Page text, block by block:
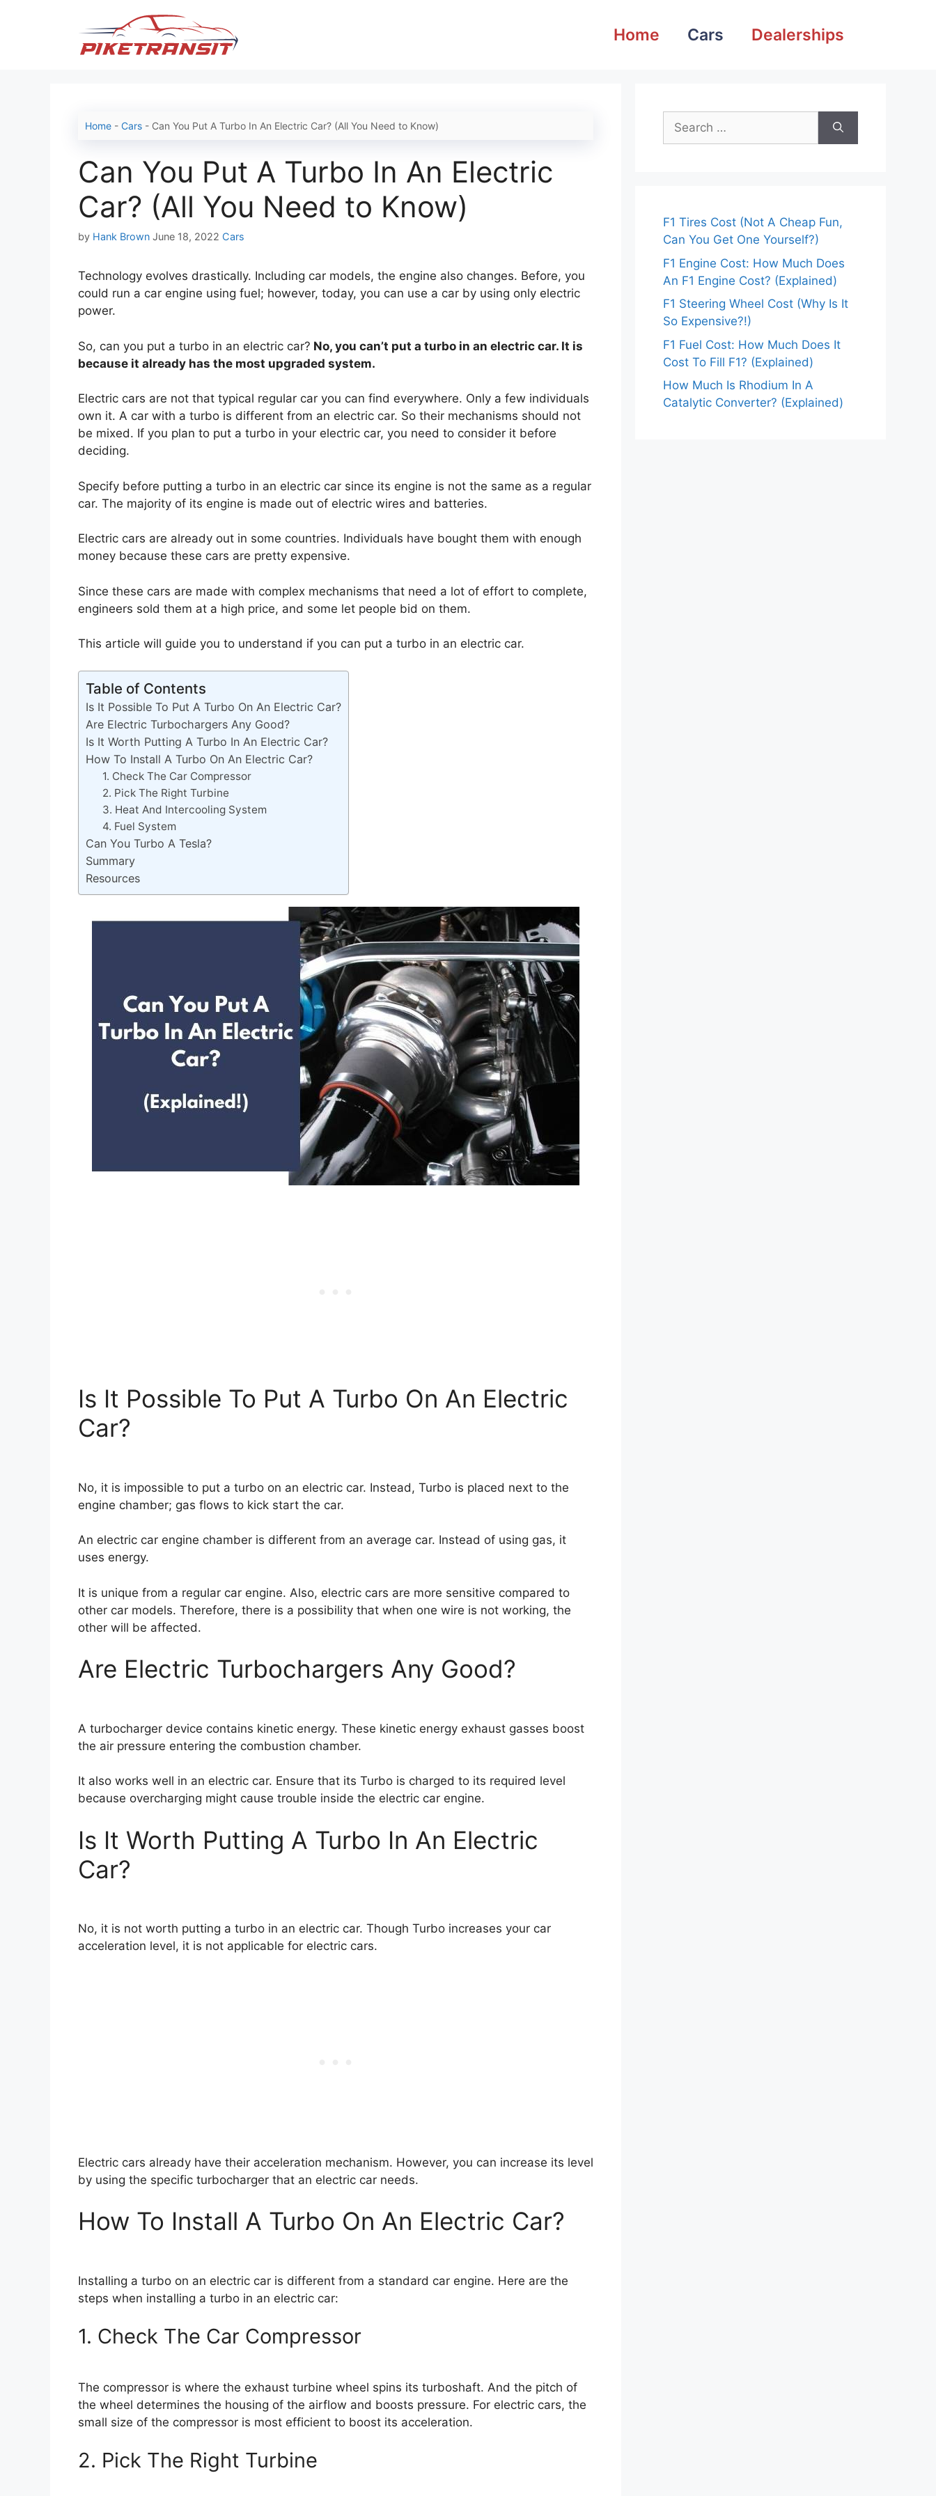
Home Cars Dealerships
Home - Cars - Can You Put A Turbo In An Electric Car? (All You Need to Know)
Can You Put A Turbo In An Electric
Car? (All You Need to Know)
by Hank Brown June 18, 2022 Categories
Cars
Technology evolves drastically. Including car models, the engine also changes. Before, you
could run a car engine using fuel; however, today, you can use a car by using only electric
power.
So, can you put a turbo in an electric car? No, you can’t put a turbo in an electric car. It is
because it already has the most upgraded system.
Electric cars are not that typical regular car you can find everywhere. Only a few individuals
own it. A car with a turbo is different from an electric car. So their mechanisms should not
be mixed. If you plan to put a turbo in your electric car, you need to consider it before
deciding.
Specify before putting a turbo in an electric car since its engine is not the same as a regular
car. The majority of its engine is made out of electric wires and batteries.
Electric cars are already out in some countries. Individuals have bought them with enough
money because these cars are pretty expensive.
Since these cars are made with complex mechanisms that need a lot of effort to complete,
engineers sold them at a high price, and some let people bid on them.
This article will guide you to understand if you can put a turbo in an electric car.
Table of Contents
Is It Possible To Put A Turbo On An Electric Car?
Are Electric Turbochargers Any Good?
Is It Worth Putting A Turbo In An Electric Car?
How To Install A Turbo On An Electric Car?
1. Check The Car Compressor
2. Pick The Right Turbine
3. Heat And Intercooling System
4. Fuel System
Can You Turbo A Tesla?
Summary
Resources
Is It Possible To Put A Turbo On An Electric
Car?
No, it is impossible to put a turbo on an electric car. Instead, Turbo is placed next to the
engine chamber; gas flows to kick start the car.
An electric car engine chamber is different from an average car. Instead of using gas, it
uses energy.
It is unique from a regular car engine. Also, electric cars are more sensitive compared to
other car models. Therefore, there is a possibility that when one wire is not working, the
other will be affected.
Are Electric Turbochargers Any Good?
A turbocharger device contains kinetic energy. These kinetic energy exhaust gasses boost
the air pressure entering the combustion chamber.
It also works well in an electric car. Ensure that its Turbo is charged to its required level
because overcharging might cause trouble inside the electric car engine.
Is It Worth Putting A Turbo In An Electric
Car?
No, it is not worth putting a turbo in an electric car. Though Turbo increases your car
acceleration level, it is not applicable for electric cars.
Electric cars already have their acceleration mechanism. However, you can increase its level
by using the specific turbocharger that an electric car needs.
How To Install A Turbo On An Electric Car?
Installing a turbo on an electric car is different from a standard car engine. Here are the
steps when installing a turbo in an electric car:
1. Check The Car Compressor
The compressor is where the exhaust turbine wheel spins its turboshaft. And the pitch of
the wheel determines the housing of the airflow and boosts pressure. For electric cars, the
small size of the compressor is most efficient to boost its acceleration.
2. Pick The Right Turbine
Search
for:
F1 Tires Cost (Not A Cheap Fun,
Can You Get One Yourself?)
F1 Engine Cost: How Much Does
An F1 Engine Cost? (Explained)
F1 Steering Wheel Cost (Why Is It
So Expensive?!)
F1 Fuel Cost: How Much Does It
Cost To Fill F1? (Explained)
How Much Is Rhodium In A
Catalytic Converter? (Explained)